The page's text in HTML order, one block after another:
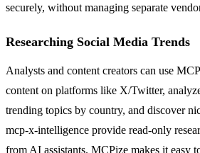
securely, without managing separate
Researching Social Media Trends
Analysts and content creators can use
content on platforms like X/Twitter,
trending topics by country, and discover
mcp-x-intelligence provide read-only
from AI assistants. MCPize makes it easy